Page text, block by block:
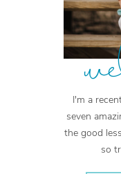
I'm a
seven
the good
so